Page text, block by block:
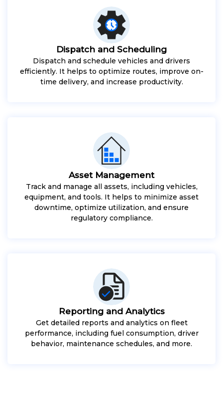
Dispatch and Scheduling
Dispatch and schedule vehicles and drivers
efficiently. It helps to optimize routes, improve on-
time delivery, and increase productivity.
Asset Management
Track and manage all assets, including vehicles,
equipment, and tools. It helps to minimize asset
downtime, optimize utilization, and ensure
regulatory compliance.
Reporting and Analytics
Get detailed reports and analytics on fleet
performance, including fuel consumption, driver
behavior, maintenance schedules, and more.